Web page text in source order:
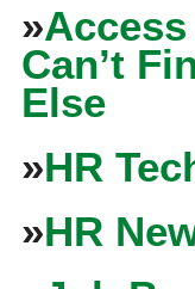
»
Can’t
Else
»HR
»HR